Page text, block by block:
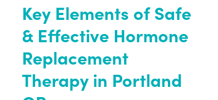
Key Elements of Safe
& Effective Hormone
Replacement
Therapy in Portland